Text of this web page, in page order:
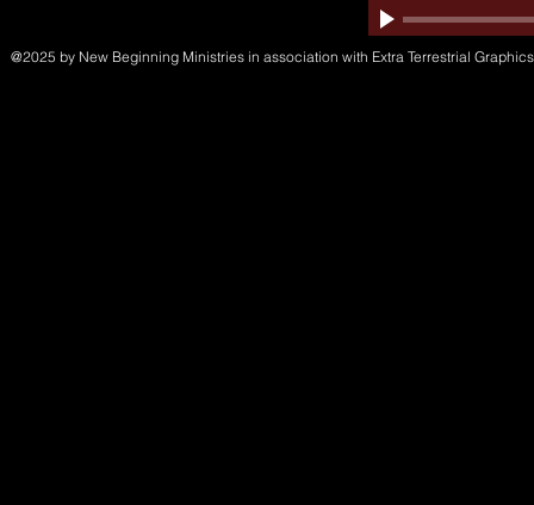
@2025 by New Beginning Ministries in association with Extra Terrestrial